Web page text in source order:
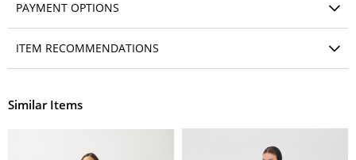
PAYMENT OPTIONS
ITEM RECOMMENDATIONS
Similar Items